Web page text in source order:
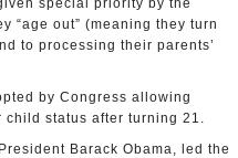
special priority by the
“age out” (meaning they turn
to processing their parents’
by Congress allowing
status after turning 21.
Barack Obama, led the